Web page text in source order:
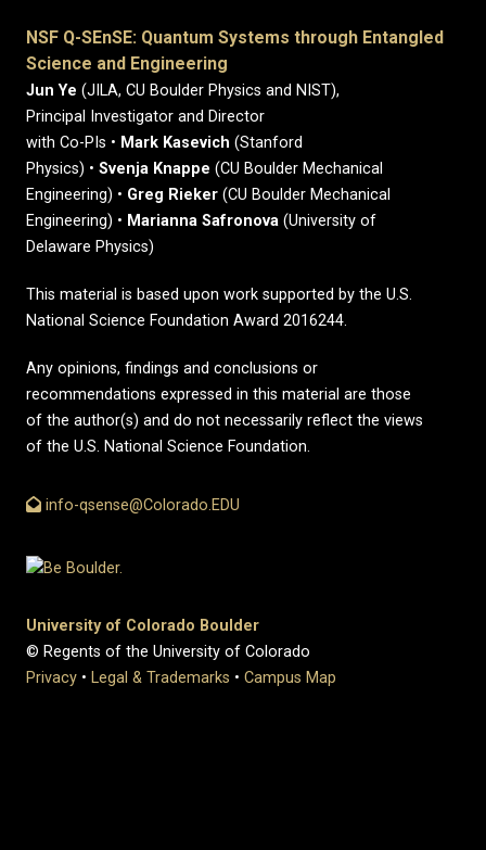
NSF Q-SEnSE: Quantum Systems through Entangled
Science and Engineering
Jun Ye (JILA, CU Boulder Physics and NIST),
Principal Investigator and Director
with Co-PIs • Mark Kasevich (Stanford
Physics) • Svenja Knappe (CU Boulder Mechanical
Engineering) • Greg Rieker (CU Boulder Mechanical
Engineering) • Marianna Safronova (University of
Delaware Physics)
This material is based upon work supported by the U.S.
National Science Foundation Award 2016244.
Any opinions, findings and conclusions or
recommendations expressed in this material are those
of the author(s) and do not necessarily reflect the views
of the U.S. National Science Foundation.
info-qsense@Colorado.EDU
University of Colorado Boulder
© Regents of the University of Colorado
Privacy • Legal & Trademarks • Campus Map